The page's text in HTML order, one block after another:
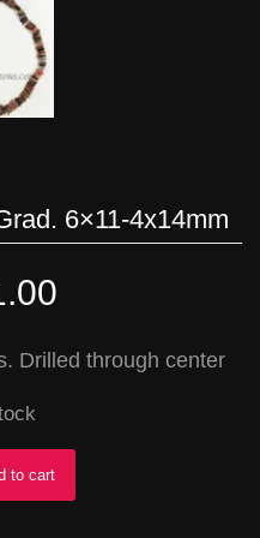
6×11-4x14mm
Drilled through center
to cart